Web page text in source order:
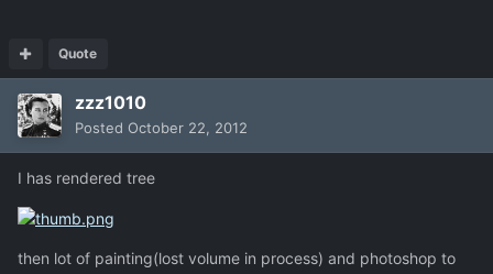
Quote
zzz1010
Posted October 22, 2012
I has rendered tree
then lot of painting(lost volume in process) and photoshop to